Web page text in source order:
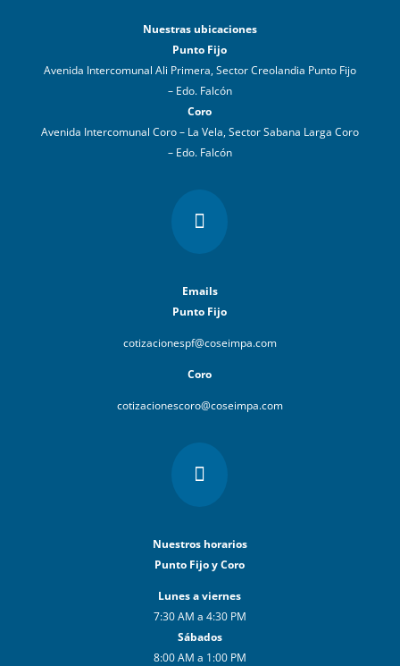
Nuestras ubicaciones
Punto Fijo
Avenida Intercomunal Ali Primera, Sector Creolandia Punto Fijo
– Edo. Falcón
Coro
Avenida Intercomunal Coro – La Vela, Sector Sabana Larga Coro
– Edo. Falcón

Emails
Punto Fijo
cotizacionespf@coseimpa.com
Coro
cotizacionescoro@coseimpa.com

Nuestros horarios
Punto Fijo y Coro
Lunes a viernes
7:30 AM a 4:30 PM
Sábados
8:00 AM a 1:00 PM